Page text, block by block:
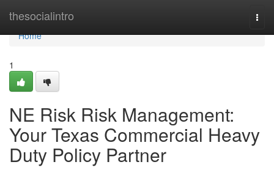
thesocialintro
Home
Home
1
NE Risk Risk Management:
Your Texas Commercial Heavy
Duty Policy Partner